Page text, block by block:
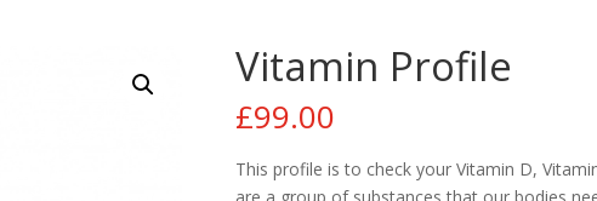
Vitamin Profile
£99.00
This profile is to check your Vitamin D,